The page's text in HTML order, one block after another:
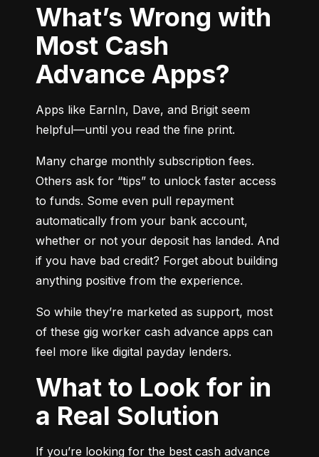
What’s Wrong with
Most Cash
Advance Apps?
Apps like EarnIn, Dave, and Brigit seem
helpful—until you read the fine print.
Many charge monthly subscription fees.
Others ask for “tips” to unlock faster access
to funds. Some even pull repayment
automatically from your bank account,
whether or not your deposit has landed. And
if you have bad credit? Forget about building
anything positive from the experience.
So while they’re marketed as support, most
of these gig worker cash advance apps can
feel more like digital payday lenders.
What to Look for in
a Real Solution
If you’re looking for the best cash advance